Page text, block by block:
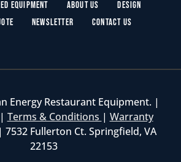
Equipment About Us
Design
Newsletter Contact Us
Energy Restaurant Equipment. |
Terms & Conditions | Warranty
Fullerton Ct. Springfield, VA
22153